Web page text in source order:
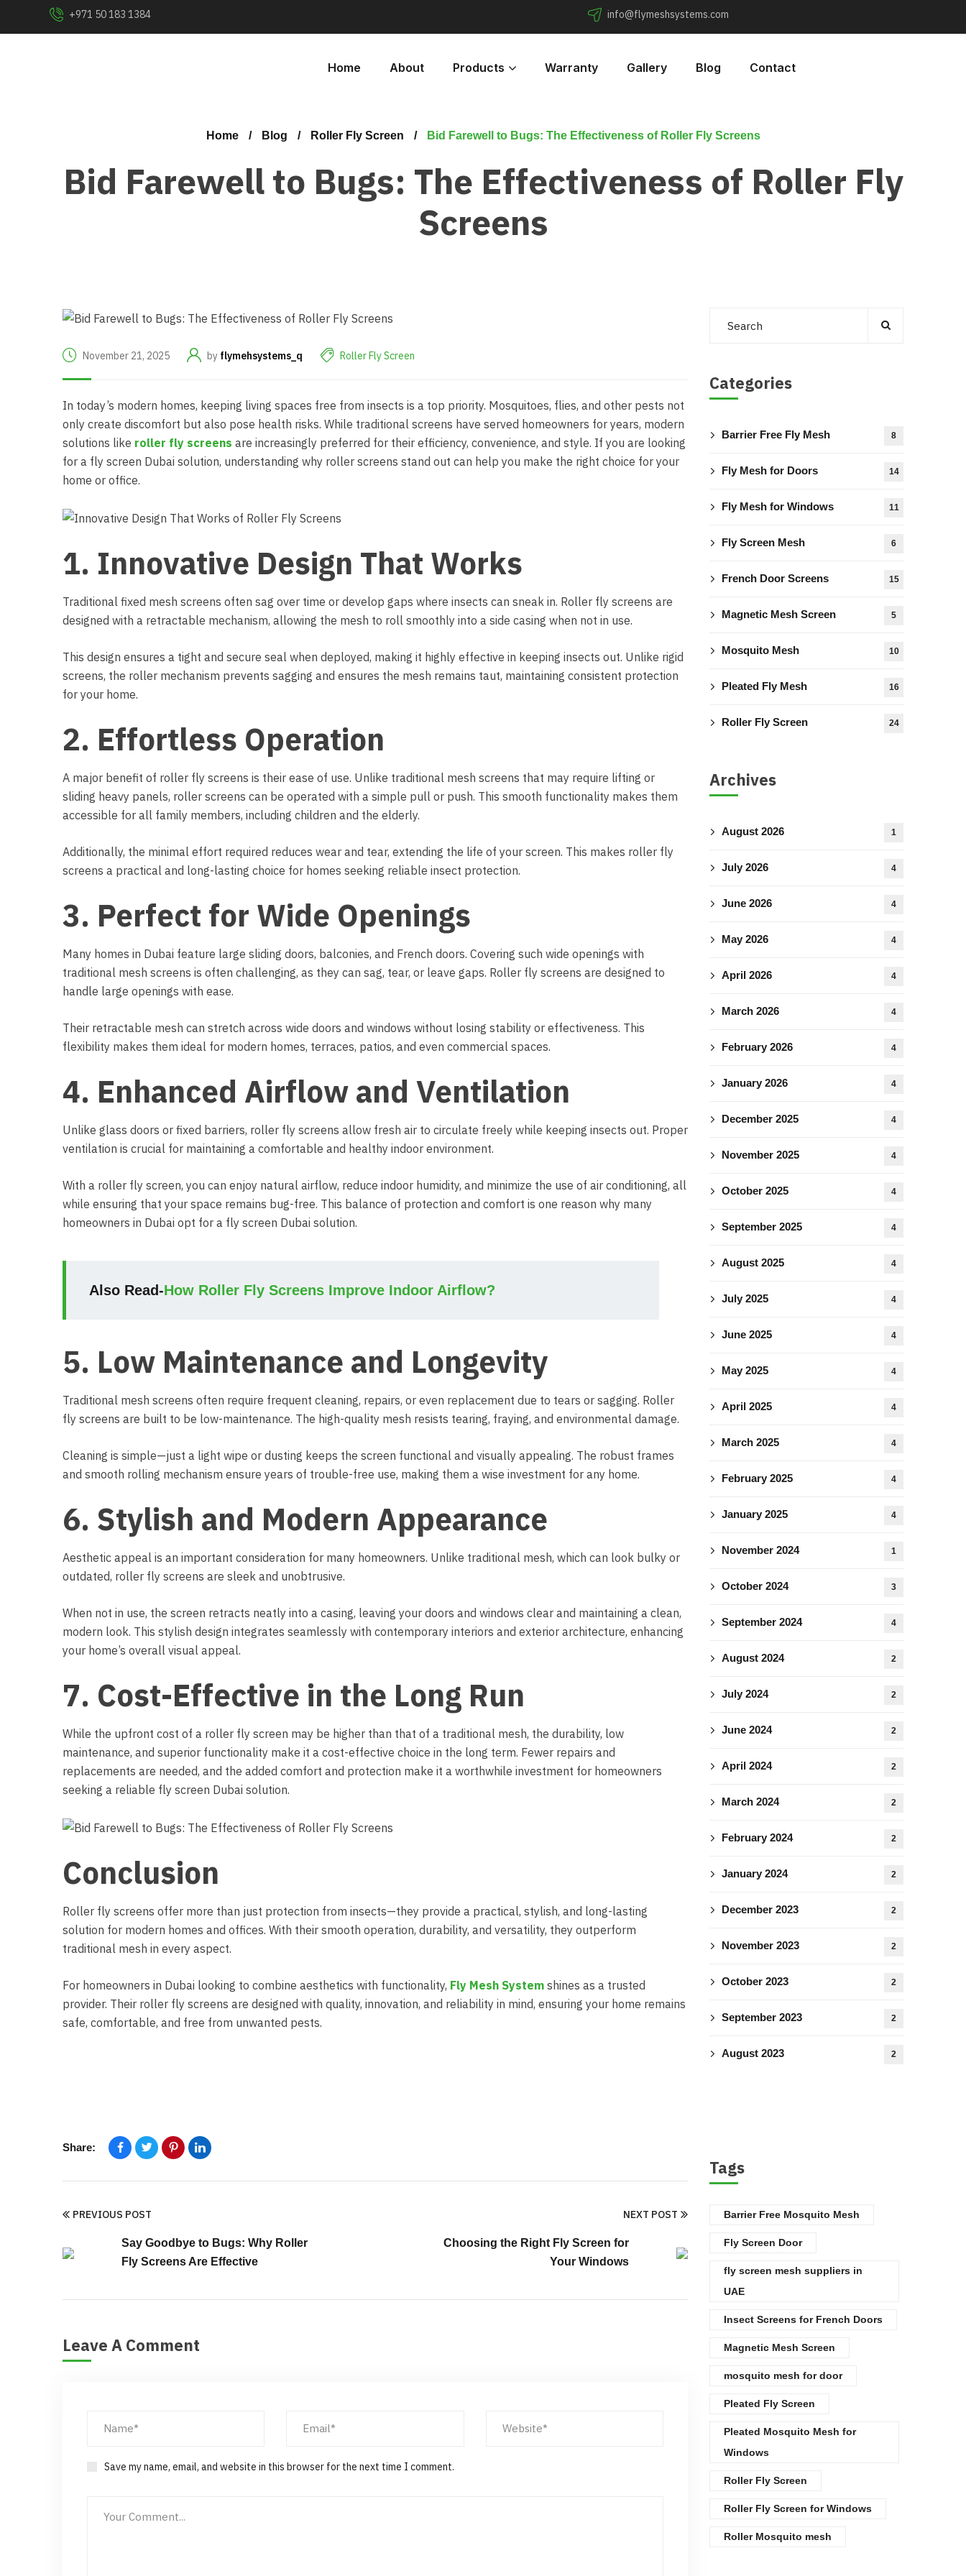
+971 50 183 1384 info@flymeshsystems.com
Home About Products Warranty Gallery Blog Contact
Home Blog Roller Fly Screen Bid Farewell to Bugs: The Effectiveness of Roller Fly Screens
Bid Farewell to Bugs: The Effectiveness of Roller Fly
Screens
November 21, 2025 by flymehsystems_q Roller Fly Screen
In today’s modern homes, keeping living spaces free from insects is a top priority. Mosquitoes, flies, and other pests not
only create discomfort but also pose health risks. While traditional screens have served homeowners for years, modern
solutions like roller fly screens are increasingly preferred for their efficiency, convenience, and style. If you are looking
for a fly screen Dubai solution, understanding why roller screens stand out can help you make the right choice for your
home or office.
1. Innovative Design That Works
Traditional fixed mesh screens often sag over time or develop gaps where insects can sneak in. Roller fly screens are
designed with a retractable mechanism, allowing the mesh to roll smoothly into a side casing when not in use.
This design ensures a tight and secure seal when deployed, making it highly effective in keeping insects out. Unlike rigid
screens, the roller mechanism prevents sagging and ensures the mesh remains taut, maintaining consistent protection
for your home.
2. Effortless Operation
A major benefit of roller fly screens is their ease of use. Unlike traditional mesh screens that may require lifting or
sliding heavy panels, roller screens can be operated with a simple pull or push. This smooth functionality makes them
accessible for all family members, including children and the elderly.
Additionally, the minimal effort required reduces wear and tear, extending the life of your screen. This makes roller fly
screens a practical and long-lasting choice for homes seeking reliable insect protection.
3. Perfect for Wide Openings
Many homes in Dubai feature large sliding doors, balconies, and French doors. Covering such wide openings with
traditional mesh screens is often challenging, as they can sag, tear, or leave gaps. Roller fly screens are designed to
handle large openings with ease.
Their retractable mesh can stretch across wide doors and windows without losing stability or effectiveness. This
flexibility makes them ideal for modern homes, terraces, patios, and even commercial spaces.
4. Enhanced Airflow and Ventilation
Unlike glass doors or fixed barriers, roller fly screens allow fresh air to circulate freely while keeping insects out. Proper
ventilation is crucial for maintaining a comfortable and healthy indoor environment.
With a roller fly screen, you can enjoy natural airflow, reduce indoor humidity, and minimize the use of air conditioning, all
while ensuring that your space remains bug-free. This balance of protection and comfort is one reason why many
homeowners in Dubai opt for a fly screen Dubai solution.
Also Read-How Roller Fly Screens Improve Indoor Airflow?
5. Low Maintenance and Longevity
Traditional mesh screens often require frequent cleaning, repairs, or even replacement due to tears or sagging. Roller
fly screens are built to be low-maintenance. The high-quality mesh resists tearing, fraying, and environmental damage.
Cleaning is simple—just a light wipe or dusting keeps the screen functional and visually appealing. The robust frames
and smooth rolling mechanism ensure years of trouble-free use, making them a wise investment for any home.
6. Stylish and Modern Appearance
Aesthetic appeal is an important consideration for many homeowners. Unlike traditional mesh, which can look bulky or
outdated, roller fly screens are sleek and unobtrusive.
When not in use, the screen retracts neatly into a casing, leaving your doors and windows clear and maintaining a clean,
modern look. This stylish design integrates seamlessly with contemporary interiors and exterior architecture, enhancing
your home’s overall visual appeal.
7. Cost-Effective in the Long Run
While the upfront cost of a roller fly screen may be higher than that of a traditional mesh, the durability, low
maintenance, and superior functionality make it a cost-effective choice in the long term. Fewer repairs and
replacements are needed, and the added comfort and protection make it a worthwhile investment for homeowners
seeking a reliable fly screen Dubai solution.
Conclusion
Roller fly screens offer more than just protection from insects—they provide a practical, stylish, and long-lasting
solution for modern homes and offices. With their smooth operation, durability, and versatility, they outperform
traditional mesh in every aspect.
For homeowners in Dubai looking to combine aesthetics with functionality, Fly Mesh System shines as a trusted
provider. Their roller fly screens are designed with quality, innovation, and reliability in mind, ensuring your home remains
safe, comfortable, and free from unwanted pests.
Share:
PREVIOUS POST
Say Goodbye to Bugs: Why Roller
Fly Screens Are Effective
NEXT POST
Choosing the Right Fly Screen for
Your Windows
Leave A Comment
Save my name, email, and website in this browser for the next time I comment.
Categories
Barrier Free Fly Mesh 8
Fly Mesh for Doors 14
Fly Mesh for Windows 11
Fly Screen Mesh 6
French Door Screens 15
Magnetic Mesh Screen 5
Mosquito Mesh 10
Pleated Fly Mesh 16
Roller Fly Screen 24
Archives
August 2026 1
July 2026 4
June 2026 4
May 2026 4
April 2026 4
March 2026 4
February 2026 4
January 2026 4
December 2025 4
November 2025 4
October 2025 4
September 2025 4
August 2025 4
July 2025 4
June 2025 4
May 2025 4
April 2025 4
March 2025 4
February 2025 4
January 2025 4
November 2024 1
October 2024 3
September 2024 4
August 2024 2
July 2024 2
June 2024 2
April 2024 2
March 2024 2
February 2024 2
January 2024 2
December 2023 2
November 2023 2
October 2023 2
September 2023 2
August 2023 2
Tags
Barrier Free Mosquito Mesh
Fly Screen Door
fly screen mesh suppliers in
UAE
Insect Screens for French Doors
Magnetic Mesh Screen
mosquito mesh for door
Pleated Fly Screen
Pleated Mosquito Mesh for
Windows
Roller Fly Screen
Roller Fly Screen for Windows
Roller Mosquito mesh